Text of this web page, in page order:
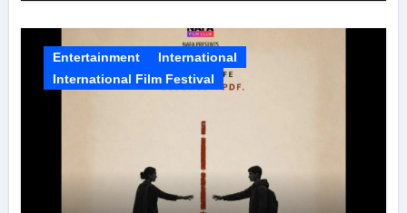
Entertainment
International
International Film Festival